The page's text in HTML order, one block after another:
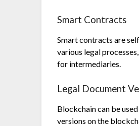
Smart Contracts
Smart contracts are
various legal
for intermediaries.
Legal Document
Blockchain can be
versions on the